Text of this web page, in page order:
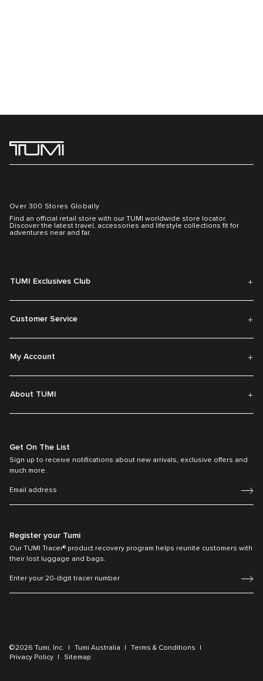
Over 300 Stores Globally
Find an official retail store with our TUMI worldwide store locator.
Discover the latest travel, accessories and lifestyle collections fit for
adventures near and far.
TUMI Exclusives Club
Customer Service
My Account
About TUMI
Get On The List
Sign up to receive notifications about new arrivals, exclusive offers and
much more.
Register your Tumi
Our TUMI Tracer® product recovery program helps reunite customers with
their lost luggage and bags.
©2026 Tumi, Inc. Tumi Australia
Terms & Conditions
Privacy Policy
Sitemap